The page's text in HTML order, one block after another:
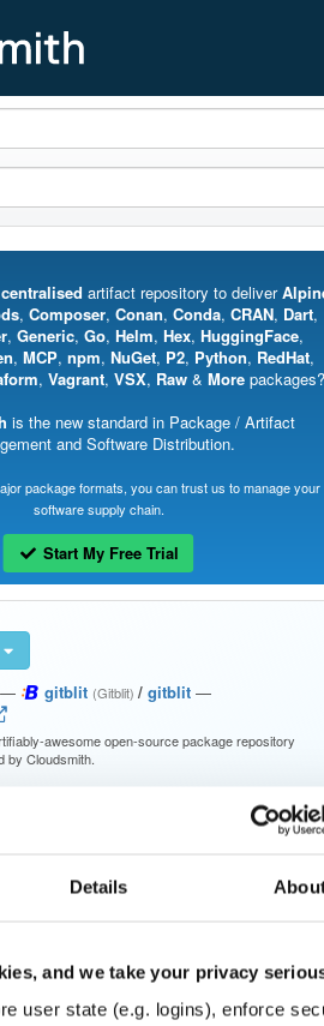
Details
and we take your privacy
user state (e.g. logins), enforce
centralised artifact repository to deliver
, Composer, Conan, Conda, CRAN, Dart,
, Generic, Go, Helm, Hex, HuggingFace,
, MCP, npm, NuGet, P2, Python, RedHat,
, Vagrant, VSX, Raw & More packages?
is the new standard in Package / Artifact
and Software Distribution.
package formats, you can trust us to manage your
software supply chain.
Start My Free Trial
— gitblit (Gitblit)/ gitblit —
awesome open-source package repository
by Cloudsmith.
Apache License 2.0